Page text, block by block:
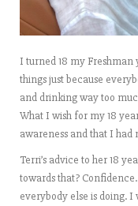
I turned 18 my Freshman
things just because
and drinking way too
What I wish for my 18
awareness and that I
Terri’s advice to her 18
towards that?
everybody else is doing.